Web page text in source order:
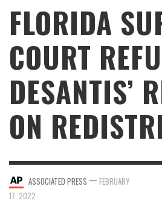
FLORIDA
COURT
DESANTIS’
ON
ASSOCIATED PRESS — FEBRUARY
17, 2022